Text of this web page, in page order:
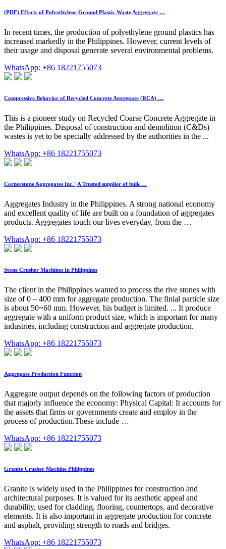
(PDF) Effects of Polyethylene Ground Plastic Waste Aggregate …
In recent times, the production of polyethylene ground plastics has
increased markedly in the Philippines. However, current levels of
their usage and disposal generate several environmental problems.
WhatsApp: +86 18221755073
Compressive Behavior of Recycled Concrete Aggregate (RCA) …
This is a pioneer study on Recycled Coarse Concrete Aggregate in
the Philippines. Disposal of construction and demolition (C&Ds)
wastes is yet to be specially addressed by the authorities in the ...
WhatsApp: +86 18221755073
Cornerstone Aggregates Inc. | A Trusted supplier of bulk …
Aggregates Industry in the Philippines. A strong national economy
and excellent quality of life are built on a foundation of aggregates
products. Aggregates touch our lives everyday, from the …
WhatsApp: +86 18221755073
Stone Crusher Machines In Philippines
The client in the Philippines wanted to process the rive stones with
size of 0 – 400 mm for aggregate production. The finial particle size
is about 50~60 mm. However, his budget is limited. ... It produce
aggregate with a uniform product size, which is important for many
industries, including construction and aggregate production.
WhatsApp: +86 18221755073
Aggregate Production Function
Aggregate output depends on the following factors of production
that majorly influence the economy: Physical Capital: It accounts for
the assets that firms or governments create and employ in the
process of production.These include …
WhatsApp: +86 18221755073
Granite Crusher Machine Philippines
Granite is widely used in the Philippines for construction and
architectural purposes. It is valued for its aesthetic appeal and
durability, used for cladding, flooring, countertops, and decorative
elements. It is also important in aggregate production for concrete
and asphalt, providing strength to roads and bridges.
WhatsApp: +86 18221755073